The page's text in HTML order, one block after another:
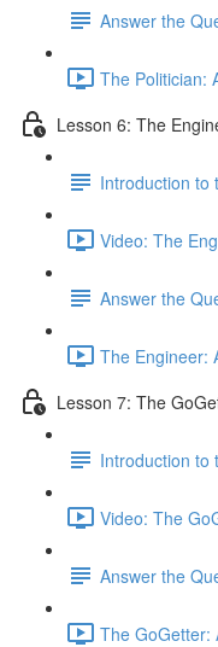
Answer the
The Politician:
Lesson 6: The
Introduction to
Video: The
Answer the
The Engineer:
Lesson 7: The
Introduction to
Video: The
Answer the
The GoGetter: